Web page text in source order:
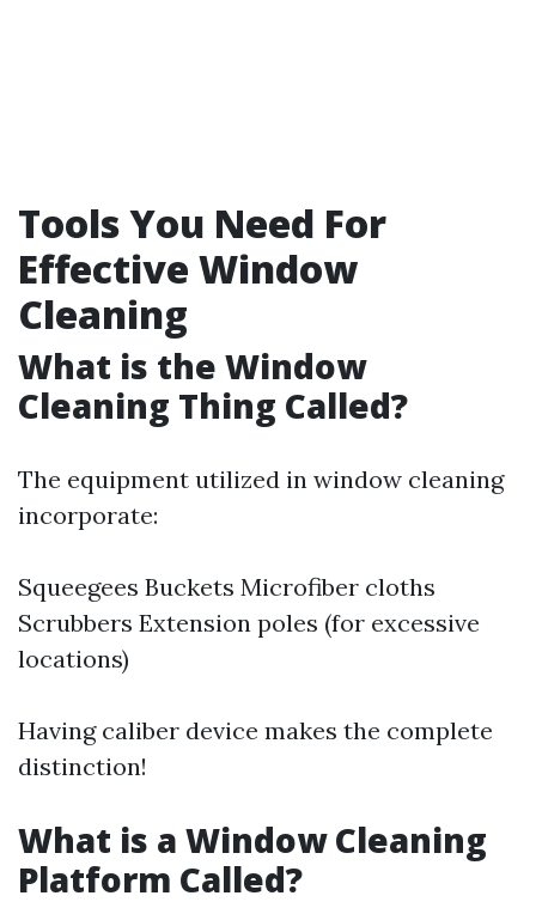
Tools You Need For
Effective Window
Cleaning
What is the Window
Cleaning Thing Called?
The equipment utilized in window cleaning
incorporate:
Squeegees Buckets Microfiber cloths
Scrubbers Extension poles (for excessive
locations)
Having caliber device makes the complete
distinction!
What is a Window Cleaning
Platform Called?